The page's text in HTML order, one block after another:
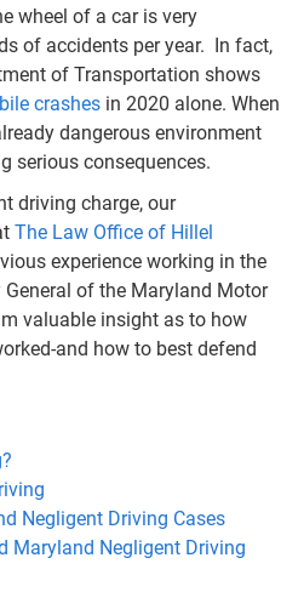
wheel of a car is very
of accidents per year. In fact,
of Transportation shows
crashes in 2020 alone. When
dangerous environment
serious consequences.
driving charge, our
The Law Office of Hillel
experience working in the
of the Maryland Motor
valuable insight as to how
and how to best defend
Negligent Driving Cases
Maryland Negligent Driving